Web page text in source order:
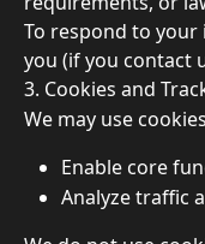
To respond to
you (if you contact
3. Cookies and
We may use
Enable core
Analyze traffic